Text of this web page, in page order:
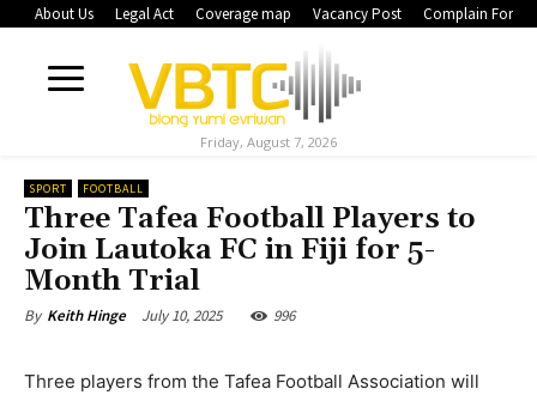
About Us Legal Act Coverage map Vacancy Post Complain Form
Friday, August 7, 2026
SPORT FOOTBALL
Three Tafea Football Players to
Join Lautoka FC in Fiji for 5-
Month Trial
By Keith Hinge July 10, 2025 996
Three players from the Tafea Football Association will